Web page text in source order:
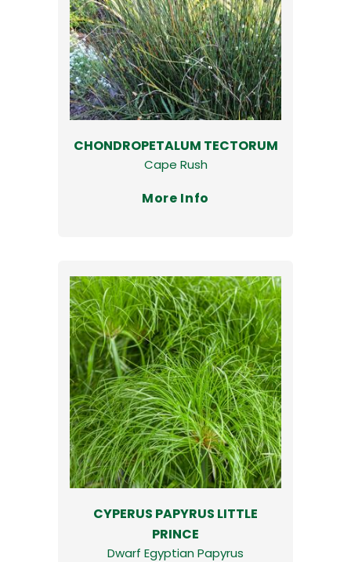
CHONDROPETALUM TECTORUM
Cape Rush
More Info
CYPERUS PAPYRUS LITTLE
PRINCE
Dwarf Egyptian Papyrus